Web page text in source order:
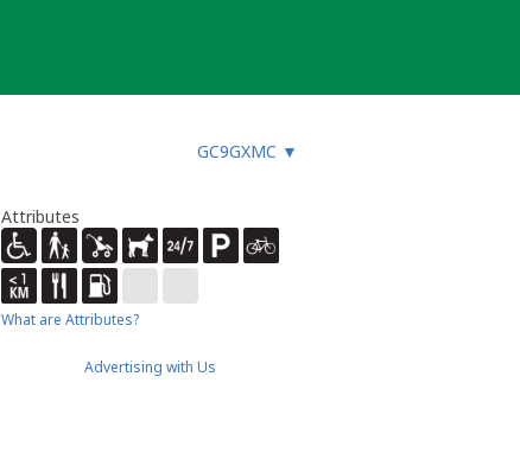
GC9GXMC ▼
Attributes
What are Attributes?
Advertising with Us